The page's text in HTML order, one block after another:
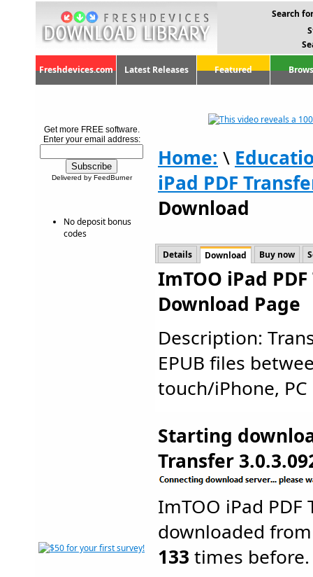
Search
Freshdevices.com Latest Releases Featured
Get more FREE software.
Enter your email address:
Delivered by FeedBurner
No deposit bonus
codes
Home: \
iPad PDF
Download
Details Download Buy now
ImTOO iPad
Download Page
Description:
EPUB files
touch/iPhone, PC
Starting
Transfer
ImTOO iPad PDF
downloaded
133 times before.